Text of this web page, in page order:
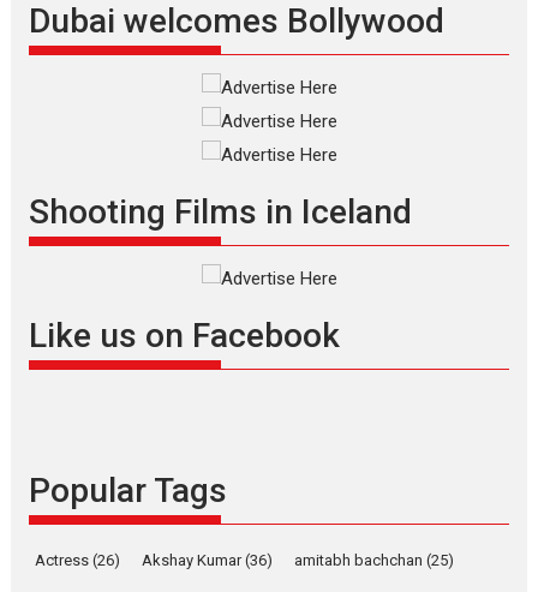
Silver Jubilee and Beyond:
Vision of Shadab Khan for
Vertical Cinema
filmmaker, writer and...
Masterclass
Offering Vertical OTT
snackable content in 6
Indian languages –
Latest News Television / OTT
Pure Selfless and Strong,
Dubai welcomes Bollywood
Shooting Films in Iceland
Like us on Facebook
Popular Tags
Actress (26) Akshay Kumar(36) amitabh bachchan (25)